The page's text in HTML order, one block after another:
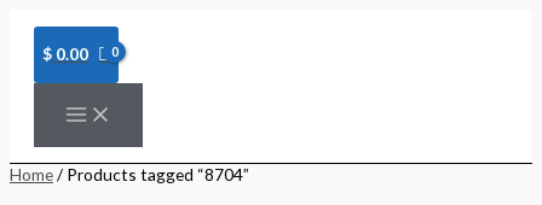
content
$ 0.00
Home/ Products tagged “8704”